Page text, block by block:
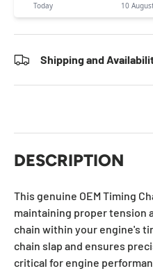
Today 10
Shipping and
DESCRIPTION
This genuine OEM Timing
maintaining proper tension
chain within your engine's
chain slap and ensures
critical for engine